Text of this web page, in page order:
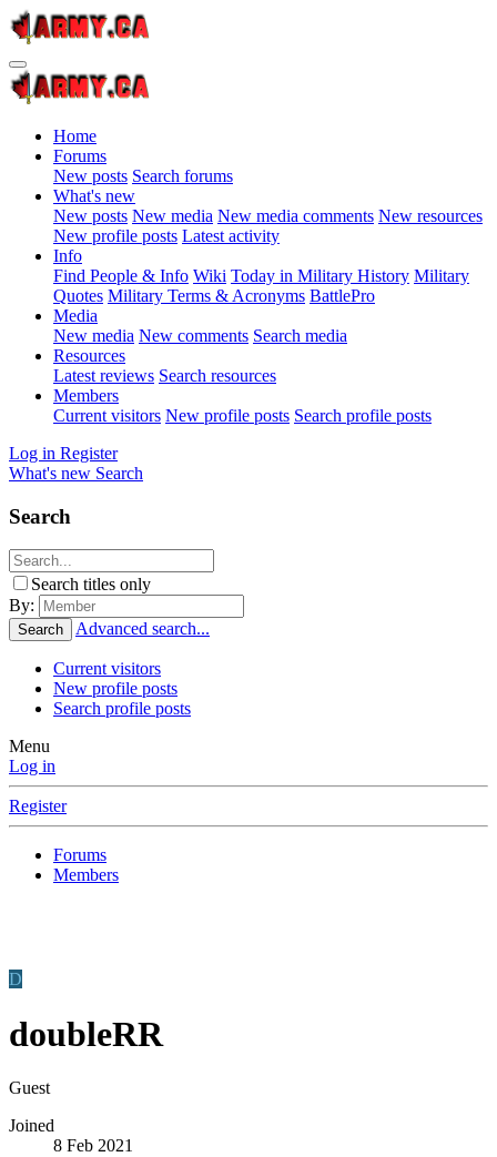
Home
Forums
New posts Search forums
What's new
New posts New media New media comments New resources
New profile posts Latest activity
Info
Find People & Info Wiki Today in Military History Military
Quotes Military Terms & Acronyms BattlePro
Media
New media New comments Search media
Resources
Latest reviews Search resources
Members
Current visitors New profile posts Search profile posts
Log in Register
What's new Search
Search
Search titles only
By:
Search Advanced search...
Current visitors
New profile posts
Search profile posts
Menu
Log in
Register
Forums
Members
D
doubleRR
Guest
Joined
8 Feb 2021